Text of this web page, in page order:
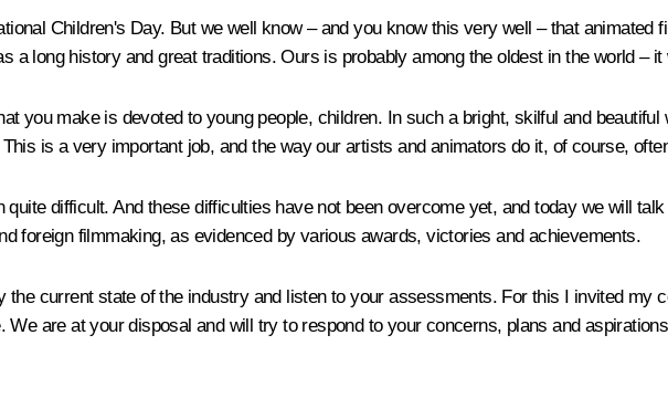
Children's Day. But we well know – and you know this very well – that
a long history and great traditions. Ours is probably among the oldest in the world –
you make is devoted to young people, children. In such a bright, skilful and
is a very important job, and the way our artists and animators do it, of course,
difficult. And these difficulties have not been overcome yet, and today we will
foreign filmmaking, as evidenced by various awards, victories and achievements.
the current state of the industry and listen to your assessments. For this I invited my
are at your disposal and will try to respond to your concerns, plans and